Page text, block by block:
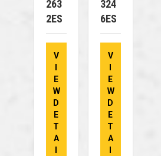
263
2ES
V
E
W
D
E
T
A
324
6ES
V
E
W
D
E
T
A